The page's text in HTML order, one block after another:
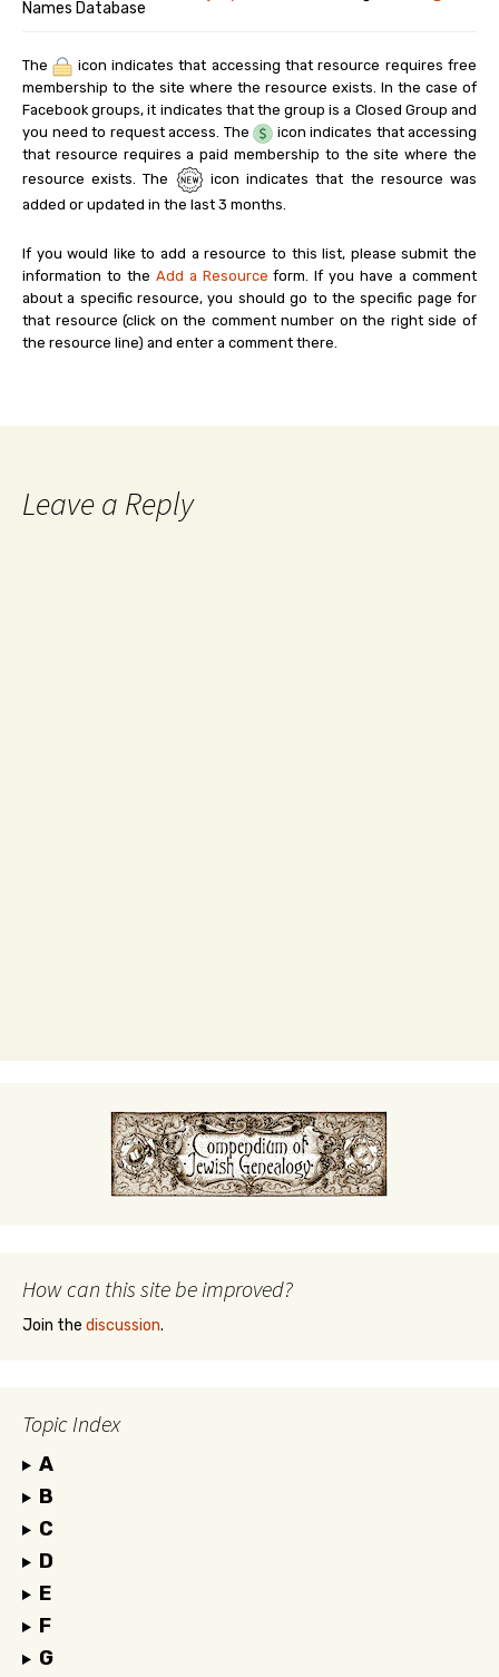
Names Database
The
icon indicates that accessing that resource requires free
membership to the site where the resource exists. In the case of
Facebook groups, it indicates that the group is a Closed Group and
you need to request access. The
icon indicates that accessing
that resource requires a paid membership to the site where the
resource exists. The
icon indicates that the resource was
added or updated in the last 3 months.
If you would like to add a resource to this list, please submit the
information to the Add a Resource form. If you have a comment
about a specific resource, you should go to the specific page for
that resource (click on the comment number on the right side of
the resource line) and enter a comment there.
Leave a Reply
How can this site be improved?
Join the discussion.
Topic Index
A
B
C
D
E
F
G